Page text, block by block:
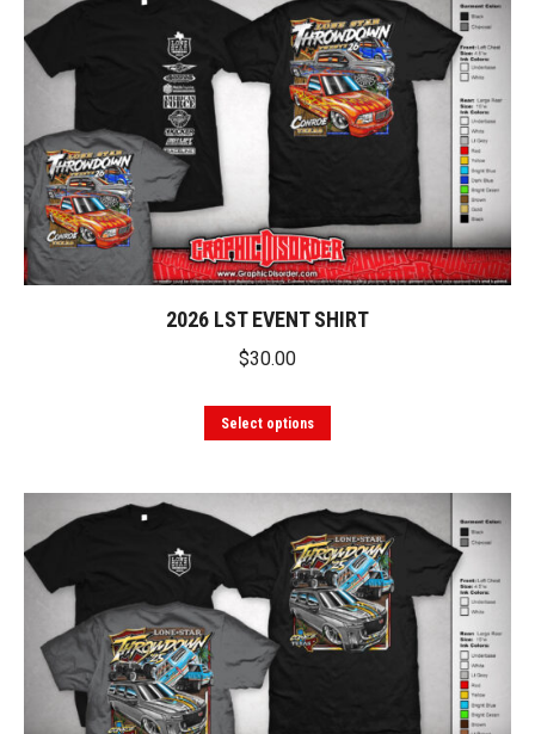
2026 LST EVENT SHIRT
$30.00
Select options
has
multiple
variants.
The
options
may